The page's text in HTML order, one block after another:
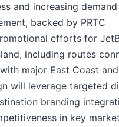
and increasing
backed by PRTC
efforts for
including routes
major East Coast and
will leverage targeted
branding
in key